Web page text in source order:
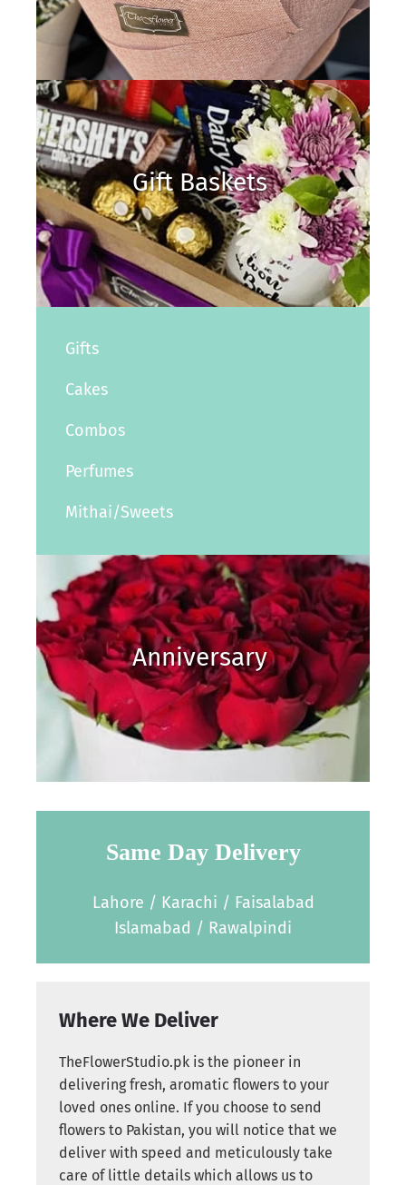
Gift Baskets
Gifts
Cakes
Combos
Perfumes
Mithai/Sweets
Anniversary
Same Day Delivery
Lahore / Karachi / Faisalabad
Islamabad / Rawalpindi
Where We Deliver
TheFlowerStudio.pk is the pioneer in
delivering fresh, aromatic flowers to your
loved ones online. If you choose to send
flowers to Pakistan, you will notice that we
deliver with speed and meticulously take
care of little details which allows us to